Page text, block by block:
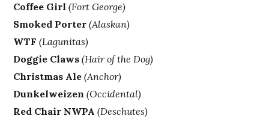
Coffee Girl(Fort George)
Smoked Porter (Alaskan)
WTF(Lagunitas)
Doggie Claws (Hair of the Dog)
Christmas Ale (Anchor)
Dunkelweizen (Occidental)
Red Chair NWPA (Deschutes)